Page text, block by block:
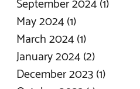
September 2024(1)
May 2024(1)
March 2024(1)
January 2024(2)
December 2023(1)